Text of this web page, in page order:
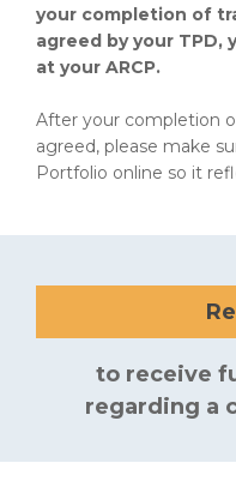
your completion of
agreed by your TPD,
at your ARCP.
After your completion
agreed, please make
Portfolio online so it
to receive
regarding a